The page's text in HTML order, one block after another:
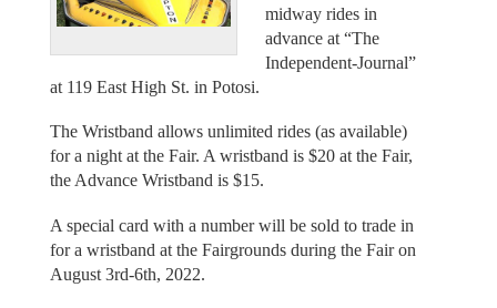
midway rides in
advance at “The
Independent-Journal”
at 119 East High St. in Potosi.
The Wristband allows unlimited rides (as available)
for a night at the Fair. A wristband is $20 at the Fair,
the Advance Wristband is $15.
A special card with a number will be sold to trade in
for a wristband at the Fairgrounds during the Fair on
August 3rd-6th, 2022.